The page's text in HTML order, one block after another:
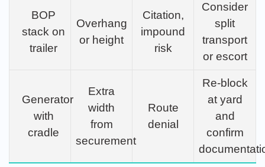
BOP
stack on
trailer
Overhang
or height
Citation,
impound
risk
Consider
split
transport
or escort
Generator
with
cradle
Extra
width
from
securement
Route
denial
Re-block
at yard
and
confirm